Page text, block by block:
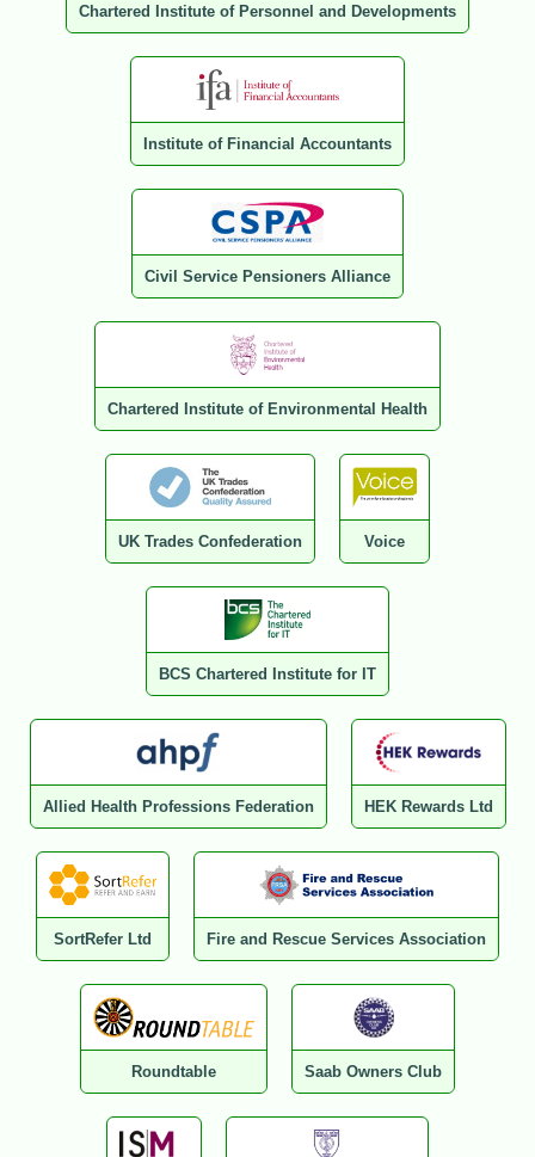
Chartered Institute of Personnel and Developments
Institute of Financial Accountants
Civil Service Pensioners Alliance
Chartered Institute of Environmental Health
UK Trades Confederation Voice
BCS Chartered Institute for IT
Allied Health Professions Federation HEK Rewards Ltd
SortRefer Ltd Fire and Rescue Services Association
Roundtable Saab Owners Club